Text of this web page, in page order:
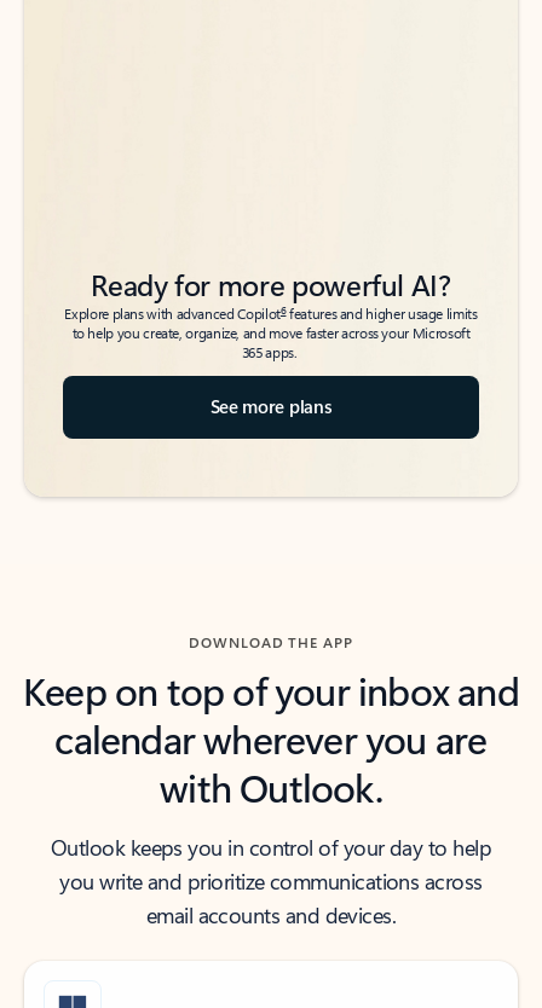
Ready for more powerful AI?
Explore plans with advanced Copilot6features and higher usage limits
to help you create, organize, and move faster across your Microsoft
365 apps.
See more plans
DOWNLOAD THE APP
Keep on top of your inbox and
calendar wherever you are
with Outlook.
Outlook keeps you in control of your day to help
you write and prioritize communications across
email accounts and devices.